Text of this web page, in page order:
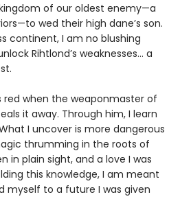
of our oldest enemy—a
wed their high dane’s son.
continent, I am no blushing
Rihtlond’s weaknesses… a
red when the weaponmaster of
it away. Through him, I learn
I uncover is more dangerous
thrumming in the roots of
in plain sight, and a love I was
this knowledge, I am meant
myself to a future I was given